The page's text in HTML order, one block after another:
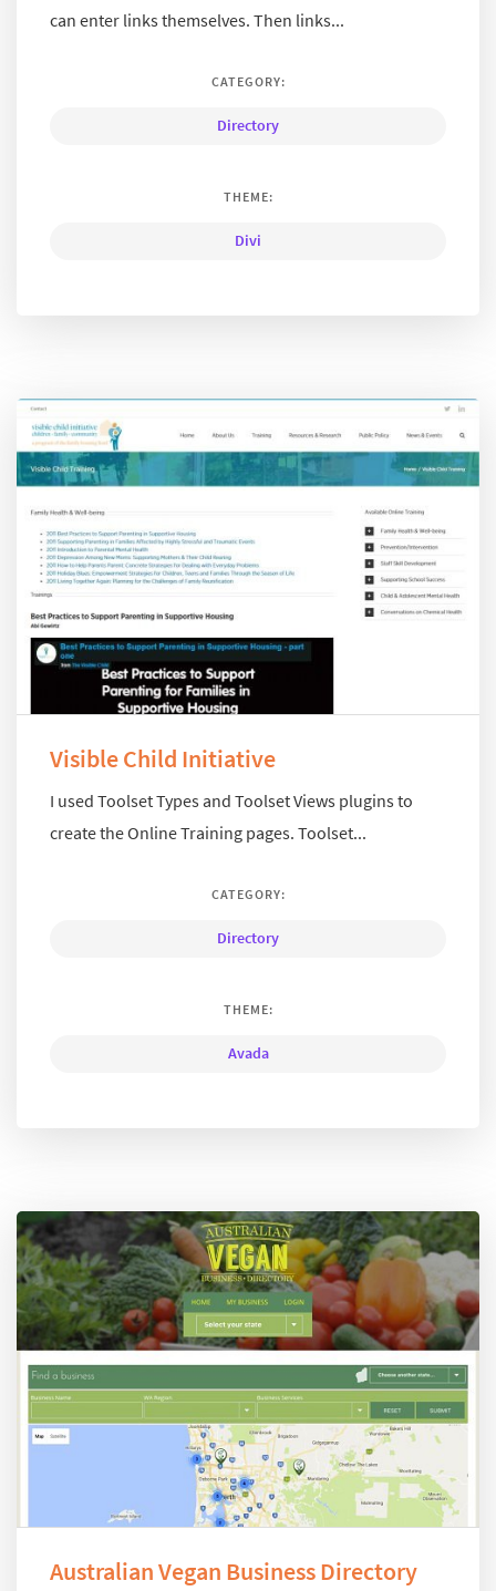
can enter links themselves. Then links...
CATEGORY:
Directory
THEME:
Divi
Visible Child Initiative
I used Toolset Types and Toolset Views plugins to
create the Online Training pages. Toolset...
CATEGORY:
Directory
THEME:
Avada
Australian Vegan Business Directory